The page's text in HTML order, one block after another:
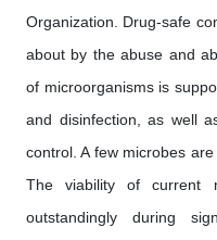
Organization. Drug-safe
about by the abuse and
of microorganisms is
and disinfection, as well
control. A few microbes
The viability of current
outstandingly during